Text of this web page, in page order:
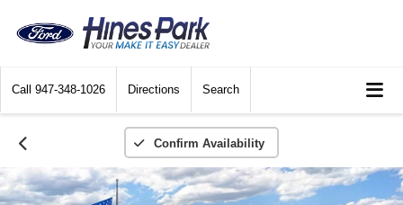
Call 947-348-1026 Directions Search
Confirm Availability